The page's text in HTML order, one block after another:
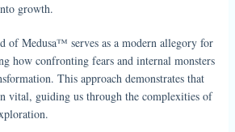
growth.
of Medusa™ serves as a modern allegory for
how confronting fears and internal monsters
This approach demonstrates that
vital, guiding us through the complexities of